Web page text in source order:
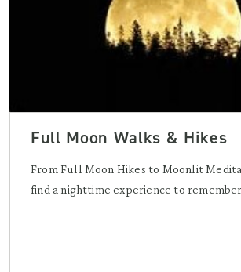
Full Moon Walks & Hikes
From Full Moon Hikes to Moonlit
find a nighttime experience to